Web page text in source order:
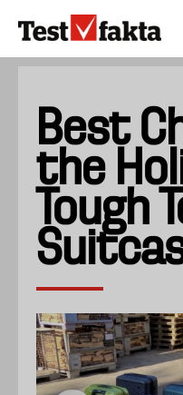
main
Best
the
Tough